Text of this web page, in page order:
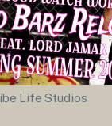
Life Studios